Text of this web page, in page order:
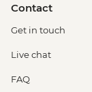
Contact
Get in touch
Live chat
FAQ